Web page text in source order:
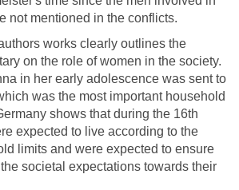
not mentioned in the conflicts.
works clearly outlines the
on the role of women in the society.
in her early adolescence was sent to
was the most important household
shows that during the 16th
expected to live according to the
limits and were expected to ensure
societal expectations towards their